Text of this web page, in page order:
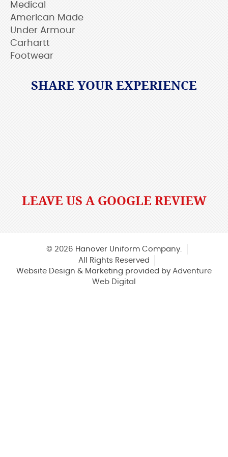
Medical
American Made
Under Armour
Carhartt
Footwear
SHARE YOUR EXPERIENCE
LEAVE US A GOOGLE REVIEW
© 2026 Hanover Uniform Company.
All Rights Reserved
Website Design & Marketing provided by Adventure
Web Digital